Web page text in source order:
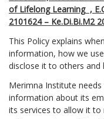
of Lifelong Learning ,
2101624 – Ke.Di.Bi.M2
This Policy explains
information, how we
disclose it to others and
Merimna Institute
information about its
its services to allow it